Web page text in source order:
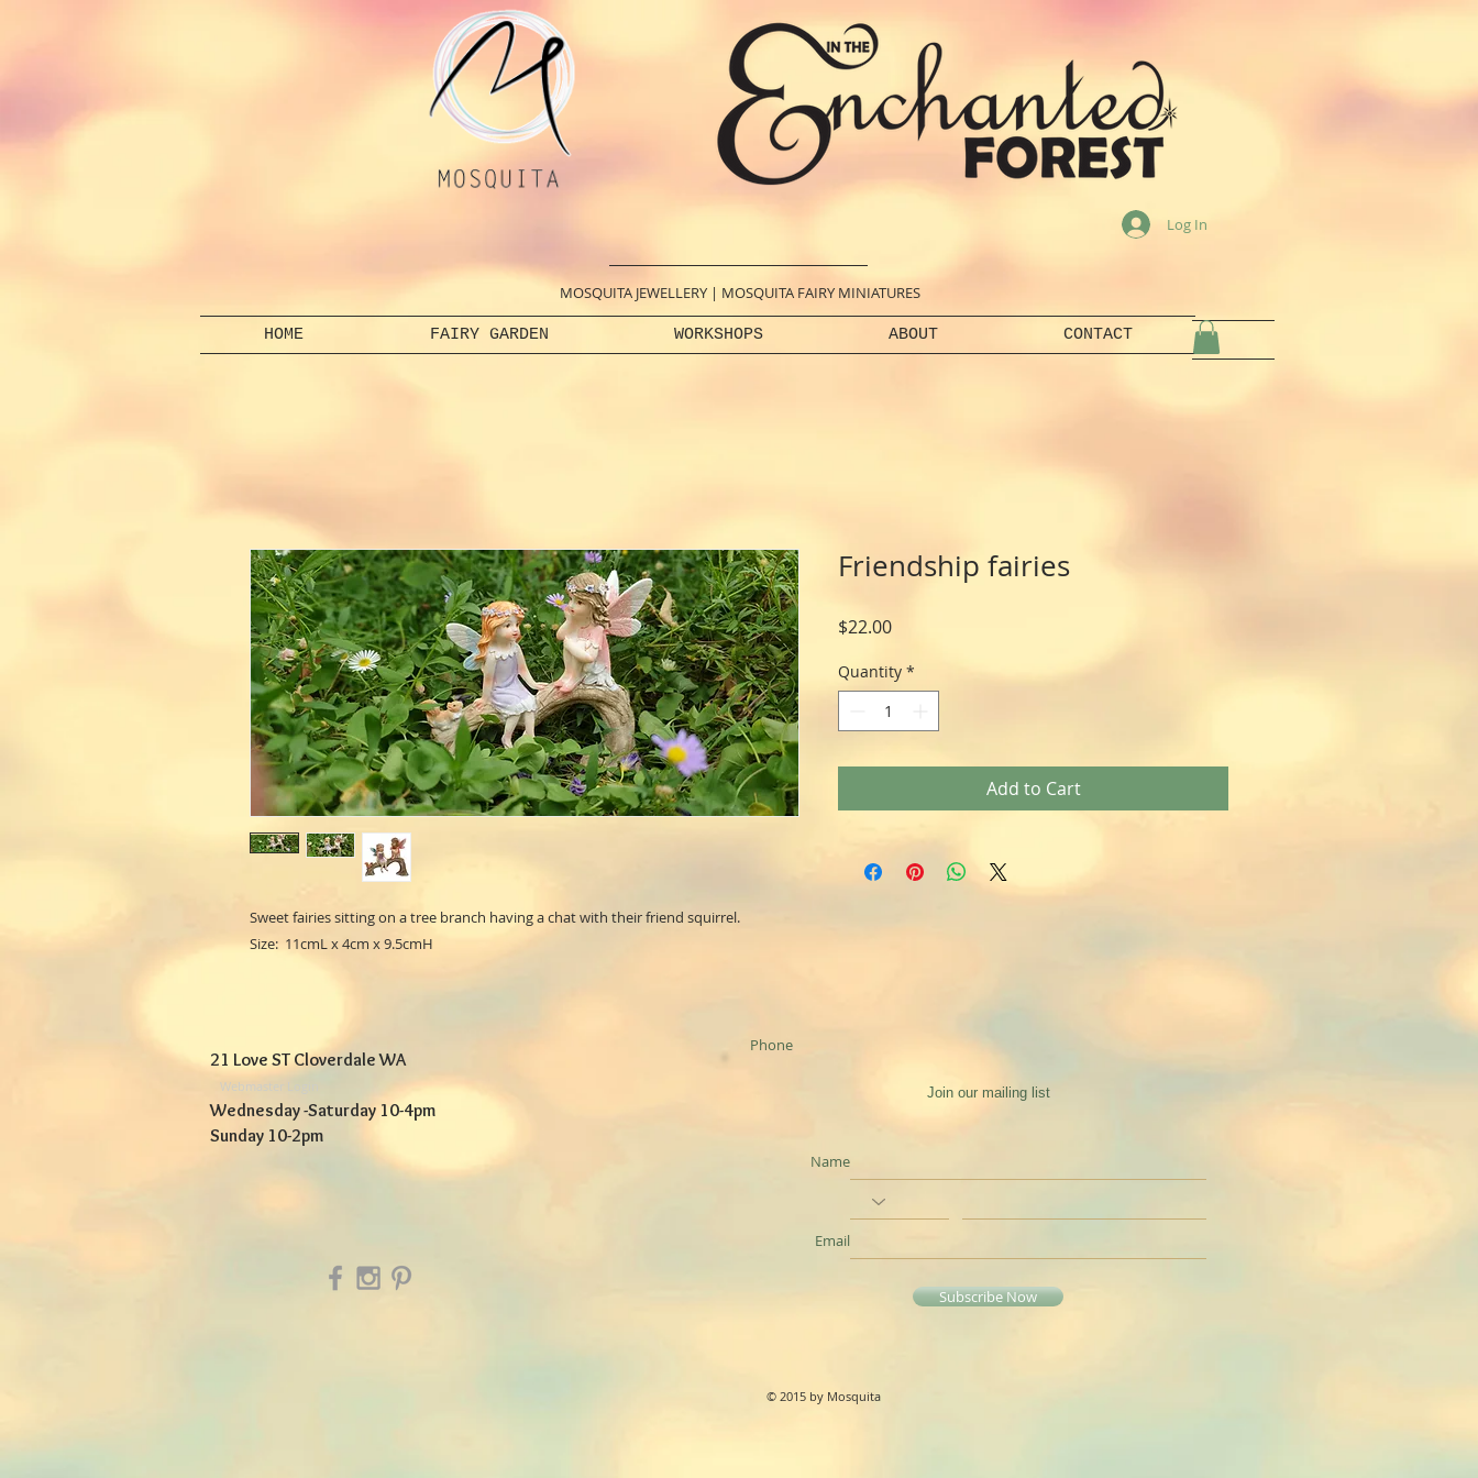
Log In
MOSQUITA JEWELLERY | MOSQUITA FAIRY MINIATURES
HOME FAIRY GARDEN WORKSHOPS ABOUT CONTACT
Sweet fairies sitting on a tree branch having a chat with their friend squirrel.
Size: 11cmL x 4cm x 9.5cmH
Friendship fairies
$22.00Price
Quantity *
Add to Cart
Webmaster Login
Phone
Join our mailing list
Name
Email
Subscribe Now
21 Love ST Cloverdale WA
Wednesday -Saturday 10-4pm
Sunday 10-2pm
© 2015 by Mosquita